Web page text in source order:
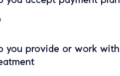
you provide or work